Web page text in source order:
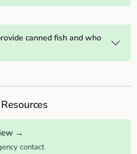
canned fish and who
→
contact